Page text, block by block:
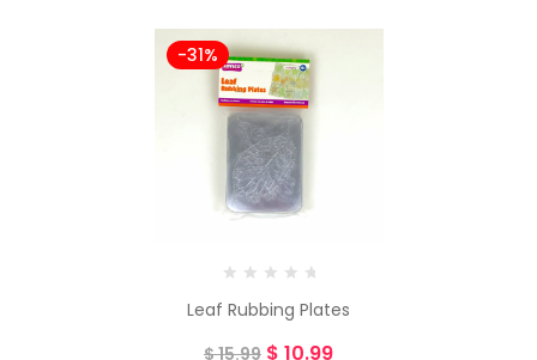
-31%
Leaf Rubbing Plates
$15.99 $ 10.99